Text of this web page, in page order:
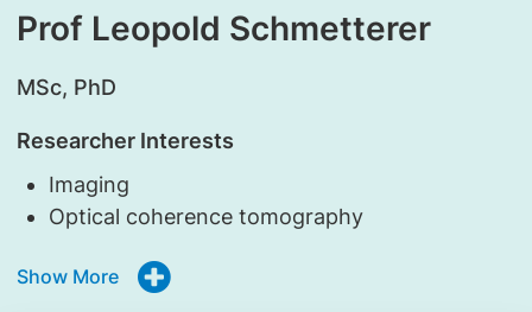
Prof Leopold Schmetterer
​MSc, PhD
Researcher Interests
Imaging
Optical coherence tomography
Show More